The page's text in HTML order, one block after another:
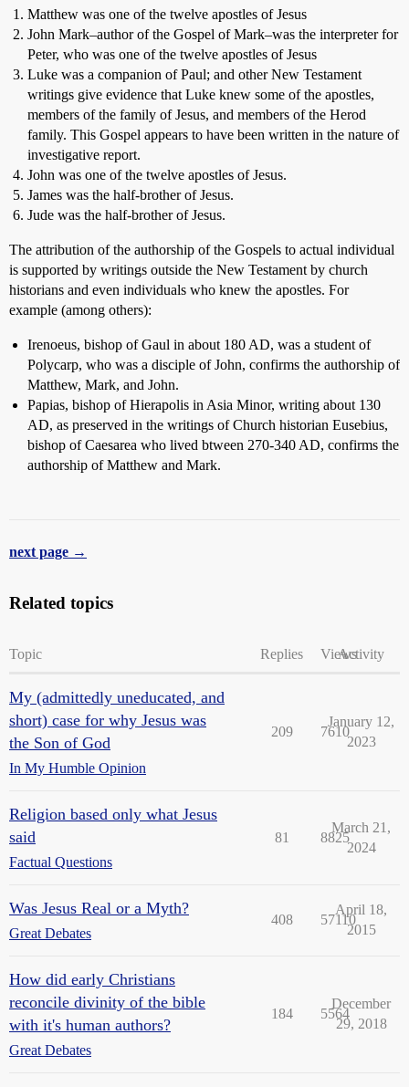
Matthew was one of the twelve apostles of Jesus
John Mark–author of the Gospel of Mark–was the interpreter for
Peter, who was one of the twelve apostles of Jesus
Luke was a companion of Paul; and other New Testament
writings give evidence that Luke knew some of the apostles,
members of the family of Jesus, and members of the Herod
family. This Gospel appears to have been written in the nature of
investigative report.
John was one of the twelve apostles of Jesus.
James was the half-brother of Jesus.
Jude was the half-brother of Jesus.
The attribution of the authorship of the Gospels to actual individual
is supported by writings outside the New Testament by church
historians and even individuals who knew the apostles. For
example (among others):
Irenoeus, bishop of Gaul in about 180 AD, was a student of
Polycarp, who was a disciple of John, confirms the authorship of
Matthew, Mark, and John.
Papias, bishop of Hierapolis in Asia Minor, writing about 130
AD, as preserved in the writings of Church historian Eusebius,
bishop of Caesarea who lived btween 270-340 AD, confirms the
authorship of Matthew and Mark.
next page →
Related topics
Topic Replies ViewsActivity
My (admittedly uneducated, and
short) case for why Jesus was
the Son of God
In My Humble Opinion
209 7610
January 12,
2023
Religion based only what Jesus
said
Factual Questions
81 8825
March 21,
2024
Was Jesus Real or a Myth?
Great Debates
408 57110
April 18,
2015
How did early Christians
reconcile divinity of the bible
with it's human authors?
Great Debates
184 5564
December
29, 2018